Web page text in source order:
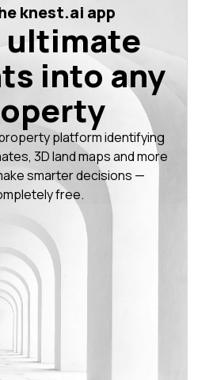
knest.ai app
ultimate
into any
platform identifying
3D land maps and more
smarter decisions —
free.